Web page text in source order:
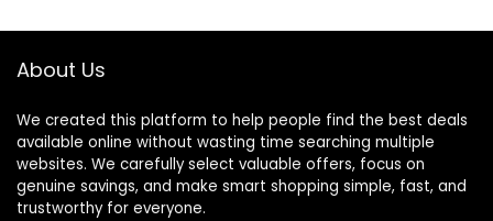
About Us
We created this platform to help people find the best deals
available online without wasting time searching multiple
websites. We carefully select valuable offers, focus on
genuine savings, and make smart shopping simple, fast, and
trustworthy for everyone.